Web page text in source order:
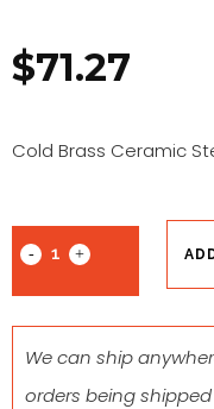
$71.27
Cold Brass Ceramic
We can ship
orders being